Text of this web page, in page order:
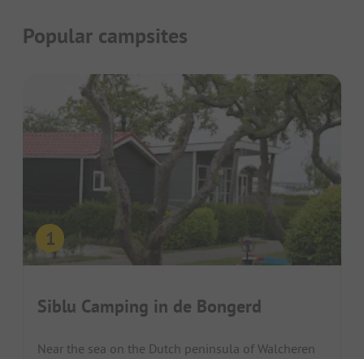
Popular campsites
Siblu Camping in de Bongerd
Near the sea on the Dutch peninsula of Walcheren